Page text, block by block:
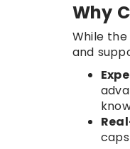
Why
While
and